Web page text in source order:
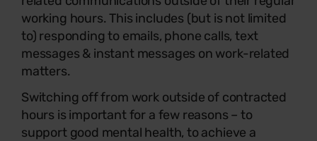
working hours. This includes (but is not limited
to) responding to emails, phone calls, text
messages & instant messages on work-related
matters.
Switching off from work outside of contracted
hours is important for a few reasons – to
support good mental health, to achieve a